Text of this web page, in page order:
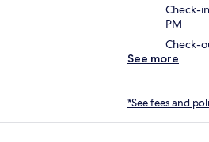
Check-
PM
Check-
See more
*See fees and